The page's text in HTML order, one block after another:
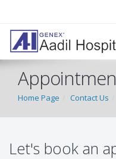
Home Page Contact Us
Let's book an